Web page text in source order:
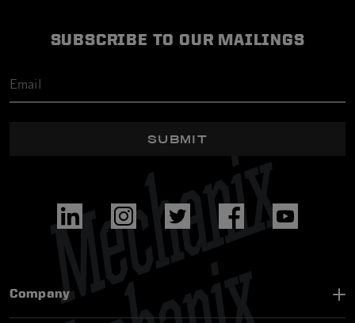
SUBSCRIBE TO OUR MAILINGS
SUBMIT
Company